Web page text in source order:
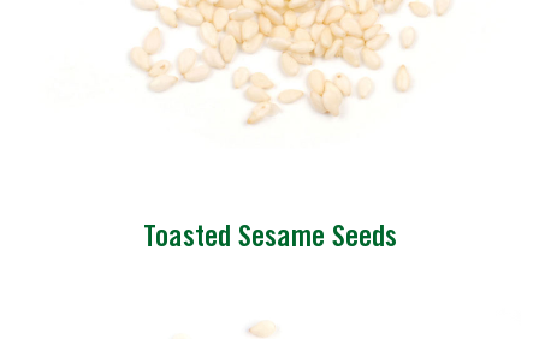
Toasted Sesame Seeds